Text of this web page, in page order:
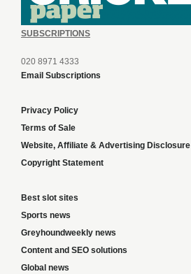
SUBSCRIPTIONS
020 8971 4333
Email Subscriptions
Privacy Policy
Terms of Sale
Website, Affiliate & Advertising Disclosure
Copyright Statement
Best slot sites
Sports news
Greyhoundweekly news
Content and SEO solutions
Global news